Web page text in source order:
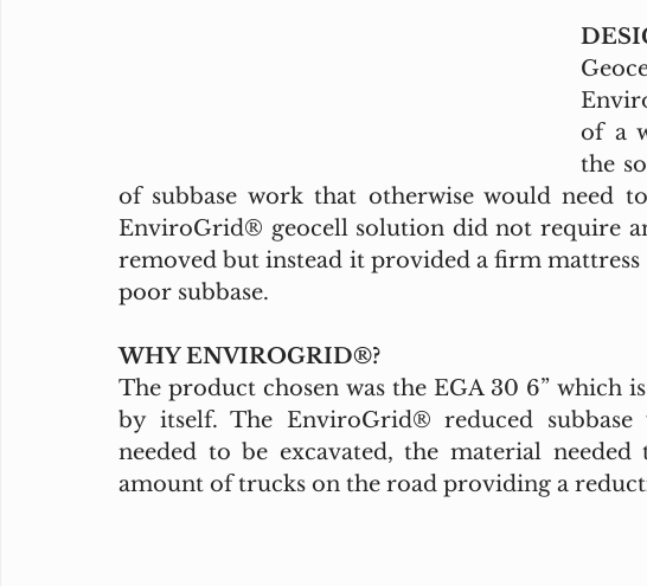
of a
the
of subbase work that otherwise would need
EnviroGrid® geocell solution did not require
removed but instead it provided a firm
poor subbase.
WHY ENVIROGRID®?
The product chosen was the EGA 30 6” which
by itself. The EnviroGrid® reduced
needed to be excavated, the material
amount of trucks on the road providing a